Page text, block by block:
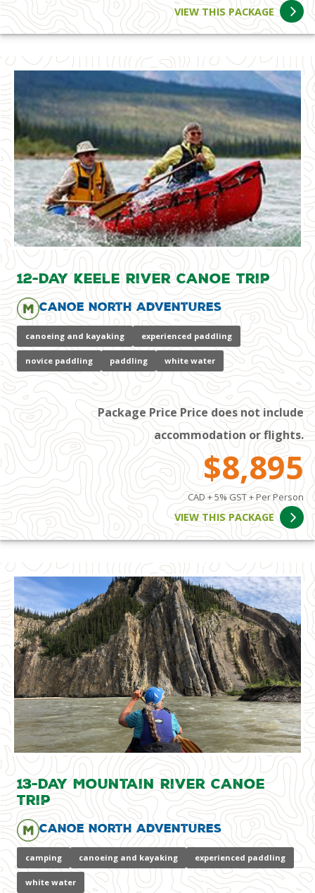
VIEW THIS PACKAGE
12-Day Keele River Canoe Trip
Canoe North Adventures
canoeing and kayaking experienced paddling
novice paddling paddling white water
Package Price Price does not include
accommodation or flights.
$8,895
CAD + 5% GST + Per Person
VIEW THIS PACKAGE
13-Day Mountain River Canoe
Trip
Canoe North Adventures
camping canoeing and kayaking experienced paddling
white water